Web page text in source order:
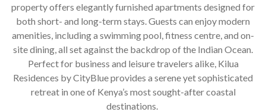
property offers elegantly furnished apartments designed for
both short- and long-term stays. Guests can enjoy modern
amenities, including a swimming pool, fitness centre, and on-
site dining, all set against the backdrop of the Indian Ocean.
Perfect for business and leisure travelers alike, Kilua
Residences by CityBlue provides a serene yet sophisticated
retreat in one of Kenya’s most sought-after coastal
destinations.